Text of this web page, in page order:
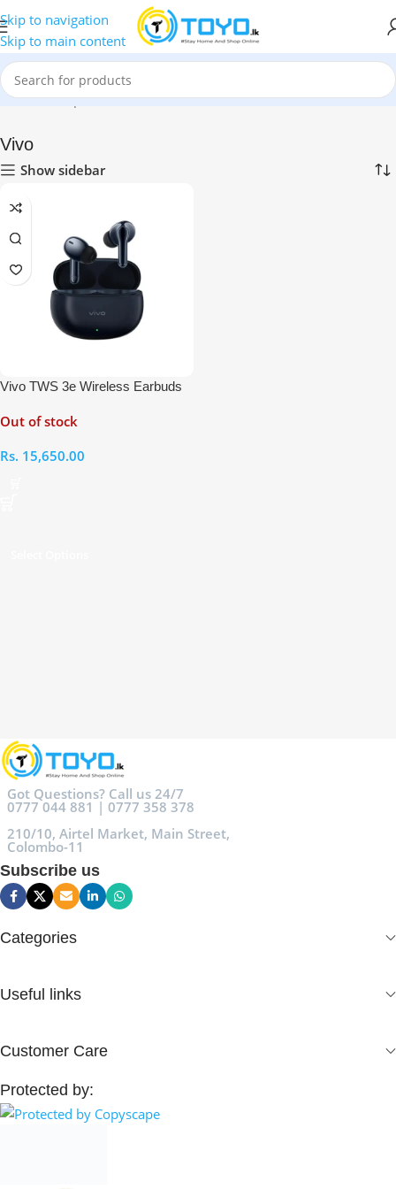
Skip to navigation
Skip to main content
Home»Shop»Mobile Accessories»Bluetooth Earbuds»Vivo
Vivo
Show sidebar
Vivo TWS 3e Wireless Earbuds
Out of stock
Rs. 15,650.00
Got Questions? Call us 24/7
0777 044 881 | 0777 358 378
210/10, Airtel Market, Main Street,
Colombo-11
Subscribe us
Categories
Useful links
Customer Care
Protected by: